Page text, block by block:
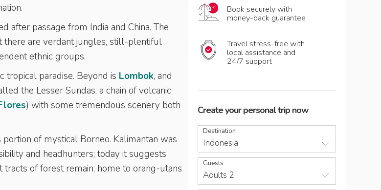
after passage from India and China. The
there are verdant jungles, still-plentiful
ethnic groups.
tropical paradise. Beyond is Lombok, and
the Lesser Sundas, a chain of volcanic
) with some tremendous scenery both
portion of mystical Borneo. Kalimantan was
and headhunters; today it suggests
of forest remain, home to orang-utans
Book securely with
money-back guarantee
Travel stress-free with
local assistance and
24/7 support
Create your personal trip now
Destination
Indonesia
Guests
Adults 2